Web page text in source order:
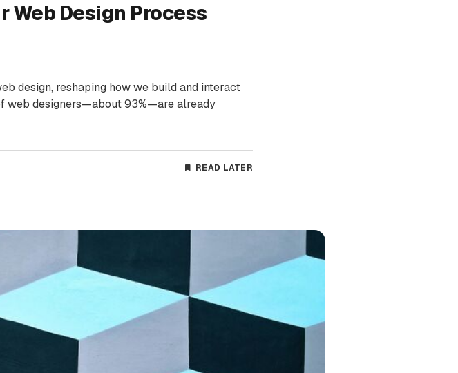
Web Design Process
design, reshaping how we build and interact
web designers—about 93%—are already
READ LATER